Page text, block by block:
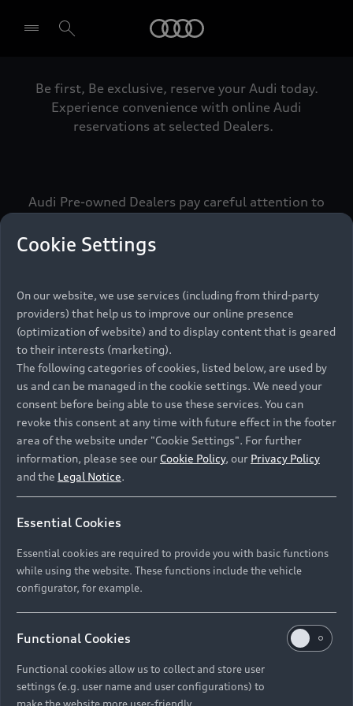
Select dealer
Be first, Be exclusive, reserve your Audi today.
Experience convenience with online Audi
reservations at selected Dealers.
Audi Pre-owned Dealers pay careful attention to
meets the exacting standards of Vorsprung. We
call this the Audi Pre-owned Promise.
Pre-owned Promise
Namibia and Botswana regions: Please contact
the Dealer for pricing in local currency.
Back to top
Models
All Models
Electric Models
Compare Models
New Vehicle Stock Locator
Pre-owned Stock Locator
Audi Exclusive
Audi Service
Audi Genuine Parts
Discover Audi
Audi News
About Audi
Cookie Settings
On our website, we use services (including from third-party
providers) that help us to improve our online presence
(optimization of website) and to display content that is geared
to their interests (marketing).
The following categories of cookies, listed below, are used by
us and can be managed in the cookie settings. We need your
consent before being able to use these services. You can
revoke this consent at any time with future effect in the footer
area of the website under "Cookie Settings". For further
information, please see our Cookie Policy, our Privacy Policy
and the Legal Notice.
Essential Cookies
Essential cookies are required to provide you with basic functions
while using the website. These functions include the vehicle
configurator, for example.
Functional Cookies
Functional cookies allow us to collect and store user
settings (e.g. user name and user configurations) to